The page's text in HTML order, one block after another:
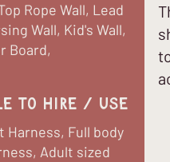
Rope Wall, Lead
Wall, Kid's Wall,
Board,
to hire / use
Harness, Full body
Adult sized